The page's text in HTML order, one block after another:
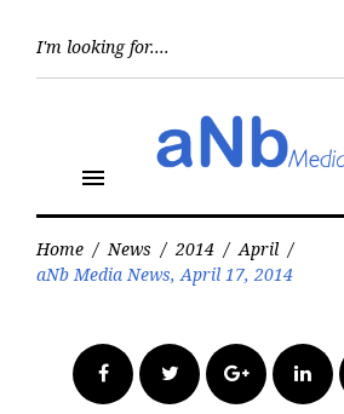
menu
Home / News / 2014 / April /
aNb Media News, April 17, 2014
FacebookTwitter Google+